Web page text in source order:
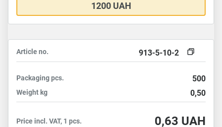
1200 UAH
Article no. 913-5-10-2
Packagingpcs. 500
Weight kg 0,50
Price incl. VAT, 1 pcs. 0,63 UAH